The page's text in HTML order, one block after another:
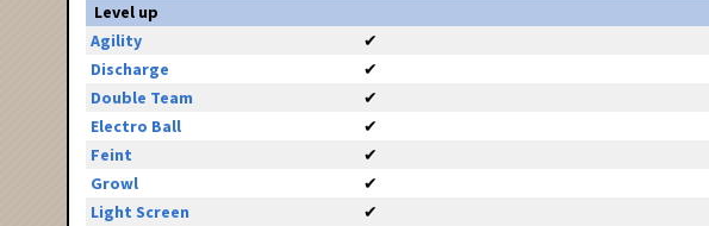
Level up
Agility
✔
Discharge
✔
Double Team
✔
Electro Ball
✔
Feint
✔
Growl
✔
Light Screen
✔